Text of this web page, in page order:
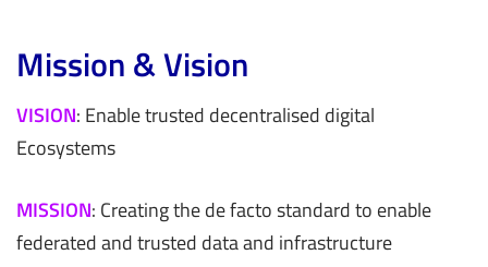
Mission & Vision
VISION: Enable trusted decentralised digital
Ecosystems
MISSION: Creating the de facto standard to enable
federated and trusted data and infrastructure